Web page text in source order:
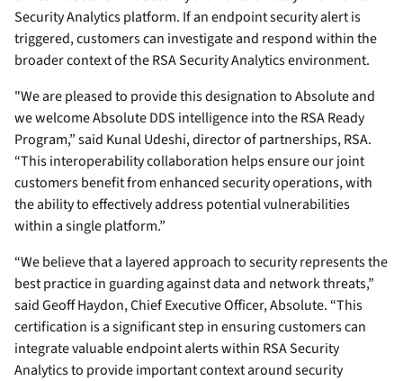
Security Analytics platform. If an endpoint security alert is
triggered, customers can investigate and respond within the
broader context of the RSA Security Analytics environment.
"We are pleased to provide this designation to Absolute and
we welcome Absolute DDS intelligence into the RSA Ready
Program,” said Kunal Udeshi, director of partnerships, RSA.
“This interoperability collaboration helps ensure our joint
customers benefit from enhanced security operations, with
the ability to effectively address potential vulnerabilities
within a single platform.”
“We believe that a layered approach to security represents the
best practice in guarding against data and network threats,”
said Geoff Haydon, Chief Executive Officer, Absolute. “This
certification is a significant step in ensuring customers can
integrate valuable endpoint alerts within RSA Security
Analytics to provide important context around security